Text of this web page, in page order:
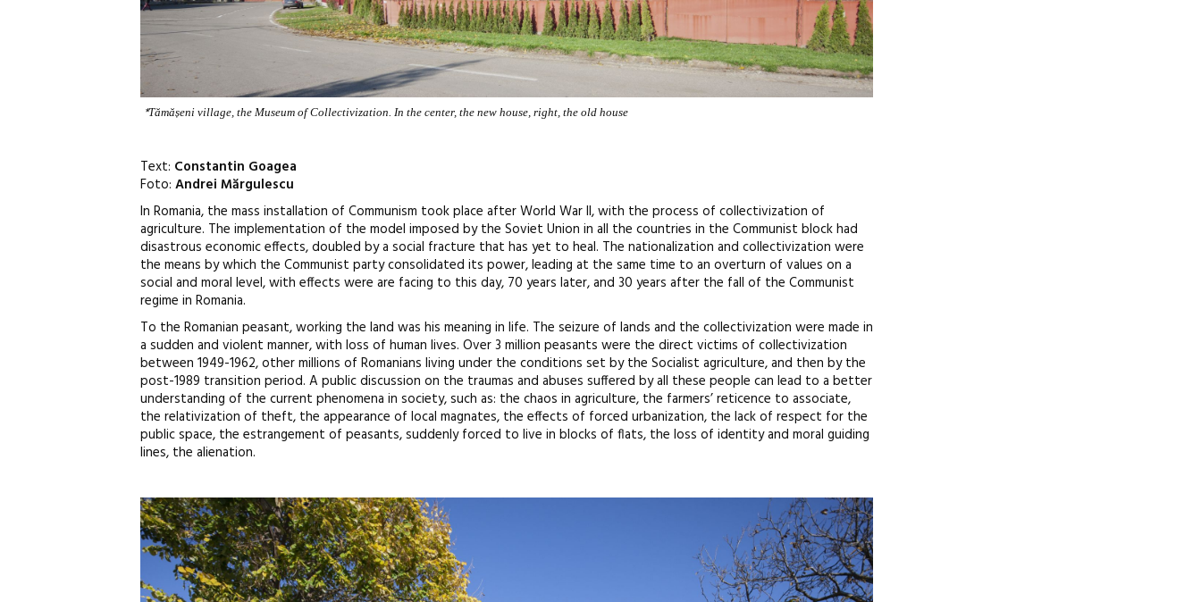
*Tămășeni village, the Museum of Collectivization. In the center, the new house, right, the old house
Text: Constantin Goagea
Foto: Andrei Mărgulescu
In Romania, the mass installation of Communism took place after World War II, with the process of collectivization of
agriculture. The implementation of the model imposed by the Soviet Union in all the countries in the Communist block had
disastrous economic effects, doubled by a social fracture that has yet to heal. The nationalization and collectivization were
the means by which the Communist party consolidated its power, leading at the same time to an overturn of values on a
social and moral level, with effects were are facing to this day, 70 years later, and 30 years after the fall of the Communist
regime in Romania.
To the Romanian peasant, working the land was his meaning in life. The seizure of lands and the collectivization were made in
a sudden and violent manner, with loss of human lives. Over 3 million peasants were the direct victims of collectivization
between 1949-1962, other millions of Romanians living under the conditions set by the Socialist agriculture, and then by the
post-1989 transition period. A public discussion on the traumas and abuses suffered by all these people can lead to a better
understanding of the current phenomena in society, such as: the chaos in agriculture, the farmers’ reticence to associate,
the relativization of theft, the appearance of local magnates, the effects of forced urbanization, the lack of respect for the
public space, the estrangement of peasants, suddenly forced to live in blocks of flats, the loss of identity and moral guiding
lines, the alienation.